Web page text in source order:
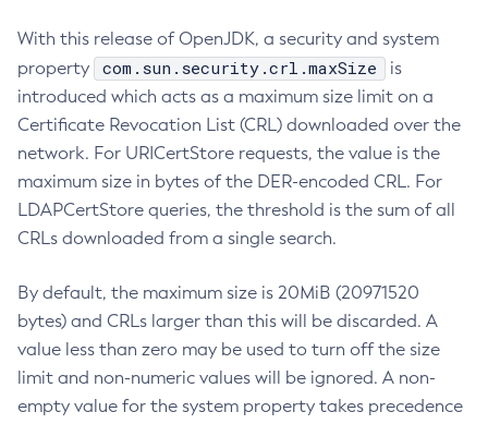
With this release of OpenJDK, a security and system
property
com.sun.security.crl.maxSize
is
introduced which acts as a maximum size limit on a
Certificate Revocation List (CRL) downloaded over the
network. For URICertStore requests, the value is the
maximum size in bytes of the DER-encoded CRL. For
LDAPCertStore queries, the threshold is the sum of all
CRLs downloaded from a single search.
By default, the maximum size is 20MiB (20971520
bytes) and CRLs larger than this will be discarded. A
value less than zero may be used to turn off the size
limit and non-numeric values will be ignored. A non-
empty value for the system property takes precedence